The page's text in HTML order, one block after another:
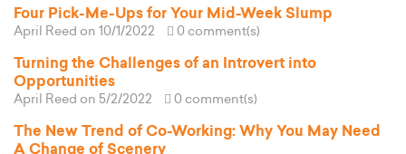
Four Pick-Me-Ups for Your Mid-Week Slump
April Reed on 10/1/2022 0 comment(s)
Turning the Challenges of an Introvert into
Opportunities
April Reed on 5/2/2022 0 comment(s)
The New Trend of Co-Working: Why You May Need
A Change of Scenery